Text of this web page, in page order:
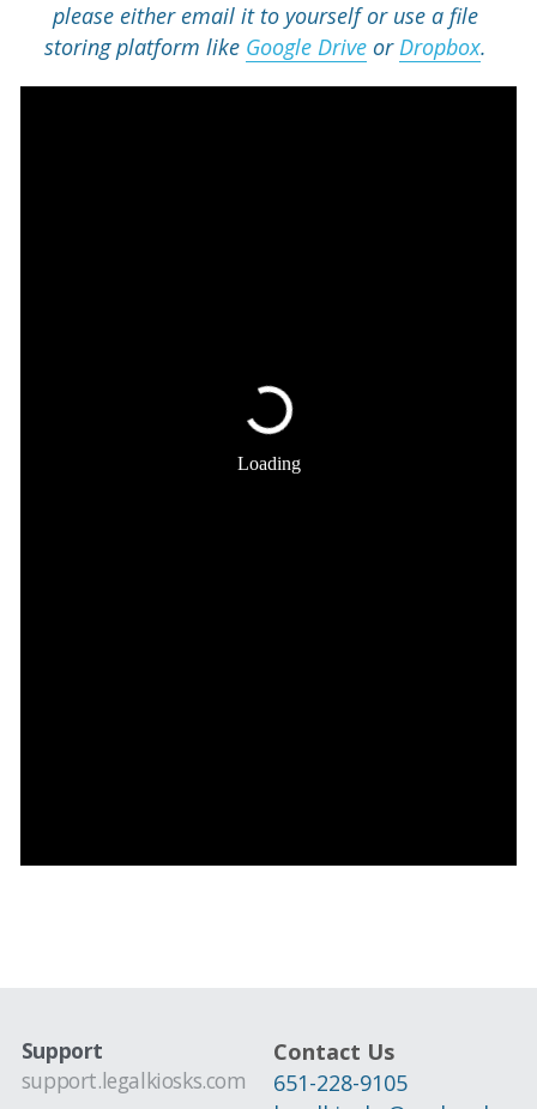
FAQs
please either email it to yourself or use a file
storing platform like Google Drive or Dropbox.
Support
support.legalkiosks.com
Contact Us
651-228-9105